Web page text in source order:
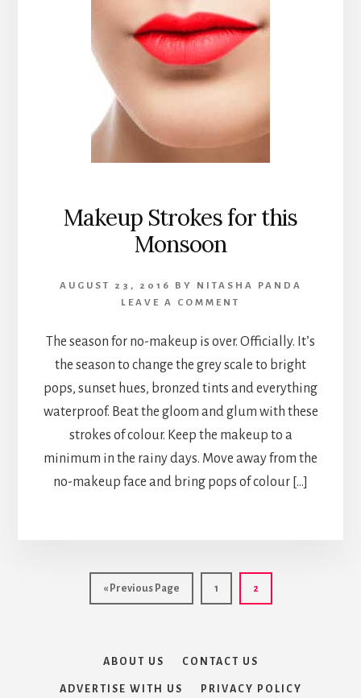
Makeup Strokes for this
Monsoon
AUGUST 23, 2016 BY
NITASHA PANDA
LEAVE A COMMENT
The season for no-makeup is over. Officially. It’s
the season to change the grey scale to bright
pops, sunset hues, bronzed tints and everything
waterproof. Beat the gloom and glum with these
strokes of colour. Keep the makeup to a
minimum in the rainy days. Move away from the
no-makeup face and bring pops of colour […]
« Go
to
Previous Page Page
1 Page
2
ABOUT US CONTACT US
ADVERTISE WITH US PRIVACY POLICY